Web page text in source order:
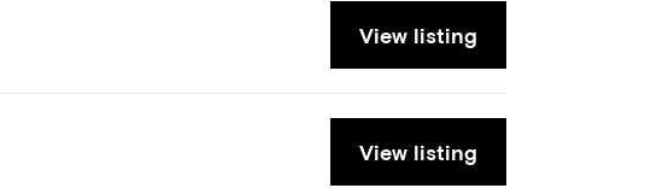
View listing
View listing